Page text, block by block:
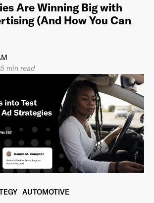
Are Winning Big with
(And How You Can
5 min read
AUTOMOTIVE
*
Terms and conditionsandAdsWizz's